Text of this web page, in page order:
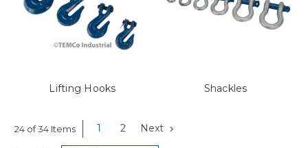
Lifting Hooks Shackles
24 of 34 Items 1 2 Next